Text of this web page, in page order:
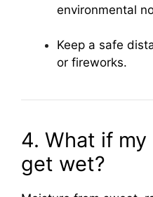
environmental
Keep a safe
or fireworks.
4. What if
get wet?